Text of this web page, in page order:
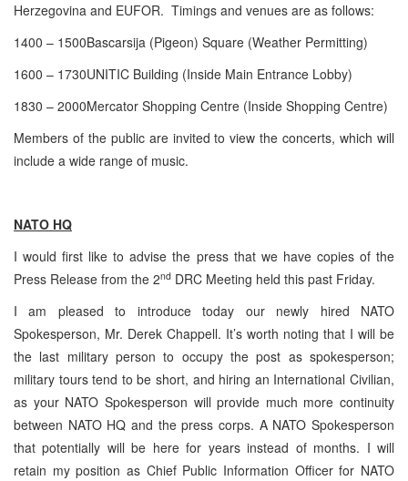
Herzegovina and EUFOR. Timings and venues are as follows:
1400 – 1500Bascarsija (Pigeon) Square (Weather Permitting)
1600 – 1730UNITIC Building (Inside Main Entrance Lobby)
1830 – 2000Mercator Shopping Centre (Inside Shopping Centre)
Members of the public are invited to view the concerts, which will
include a wide range of music.
NATO HQ
I would first like to advise the press that we have copies of the
Press Release from the 2nd DRC Meeting held this past Friday.
I am pleased to introduce today our newly hired NATO
Spokesperson, Mr. Derek Chappell. It’s worth noting that I will be
the last military person to occupy the post as spokesperson;
military tours tend to be short, and hiring an International Civilian,
as your NATO Spokesperson will provide much more continuity
between NATO HQ and the press corps. A NATO Spokesperson
that potentially will be here for years instead of months. I will
retain my position as Chief Public Information Officer for NATO